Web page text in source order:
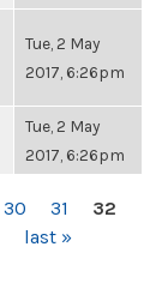
Tue, 2 May
2017, 6:26pm
Tue, 2 May
2017, 6:26pm
30 31
32
last »